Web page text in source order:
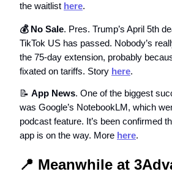
the waitlist here.
💰 No Sale. Pres. Trump’s April 5th
TikTok US has passed. Nobody’s
the 75-day extension, probably
fixated on tariffs. Story here.
📝 App News. One of the biggest
was Google’s NotebookLM, which
podcast feature. It’s been confirmed
app is on the way. More here.
📍 Meanwhile at